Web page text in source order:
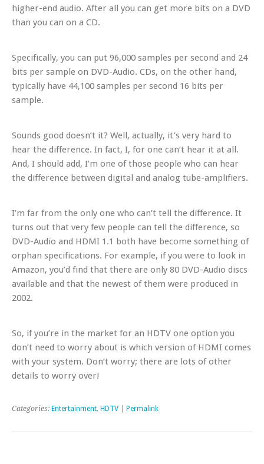
higher-end audio. After all you can get more bits on a DVD
than you can on a CD.
Specifically, you can put 96,000 samples per second and 24
bits per sample on DVD-Audio. CDs, on the other hand,
typically have 44,100 samples per second 16 bits per
sample.
Sounds good doesn’t it? Well, actually, it’s very hard to
hear the difference. In fact, I, for one can’t hear it at all.
And, I should add, I’m one of those people who can hear
the difference between digital and analog tube-amplifiers.
I’m far from the only one who can’t tell the difference. It
turns out that very few people can tell the difference, so
DVD-Audio and HDMI 1.1 both have become something of
orphan specifications. For example, if you were to look in
Amazon, you’d find that there are only 80 DVD-Audio discs
available and that the newest of them were produced in
2002.
So, if you’re in the market for an HDTV one option you
don’t need to worry about is which version of HDMI comes
with your system. Don’t worry; there are lots of other
details to worry over!
Categories: Entertainment, HDTV Permalink